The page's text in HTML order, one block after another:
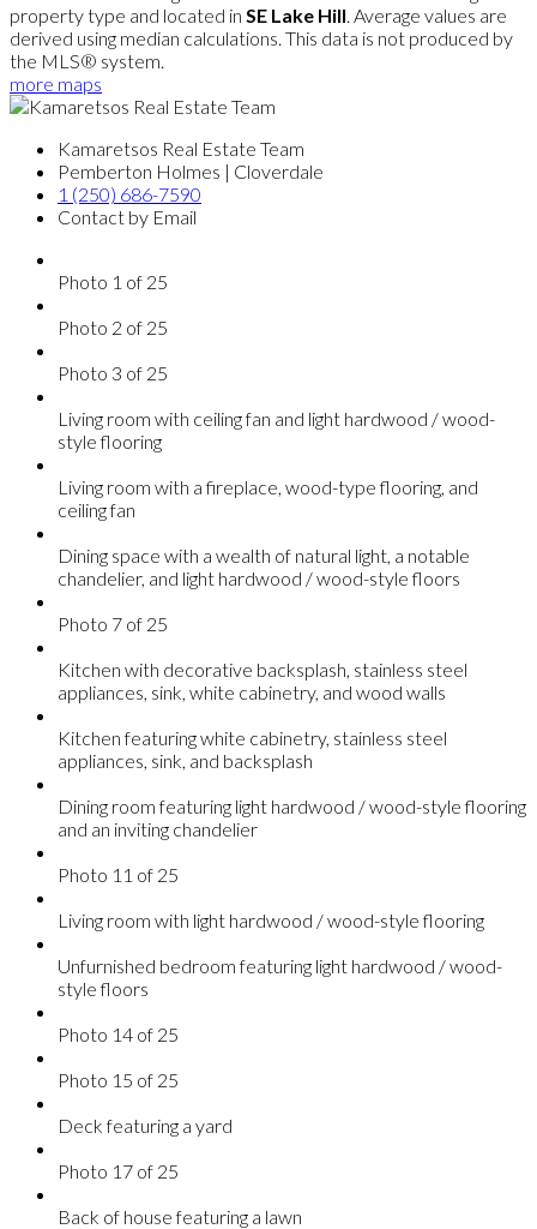
property type and located in SE Lake Hill . Average values are
derived using median calculations. This data is not produced by
the MLS® system.
more maps
Kamaretsos Real Estate Team
Pemberton Holmes | Cloverdale
1 (250) 686-7590
Contact by Email
Photo 1 of 25
Photo 2 of 25
Photo 3 of 25
Living room with ceiling fan and light hardwood / wood-
style flooring
Living room with a fireplace, wood-type flooring, and
ceiling fan
Dining space with a wealth of natural light, a notable
chandelier, and light hardwood / wood-style floors
Photo 7 of 25
Kitchen with decorative backsplash, stainless steel
appliances, sink, white cabinetry, and wood walls
Kitchen featuring white cabinetry, stainless steel
appliances, sink, and backsplash
Dining room featuring light hardwood / wood-style flooring
and an inviting chandelier
Photo 11 of 25
Living room with light hardwood / wood-style flooring
Unfurnished bedroom featuring light hardwood / wood-
style floors
Photo 14 of 25
Photo 15 of 25
Deck featuring a yard
Photo 17 of 25
Back of house featuring a lawn